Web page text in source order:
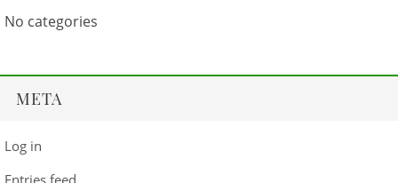
No categories
META
Log in
Entries feed